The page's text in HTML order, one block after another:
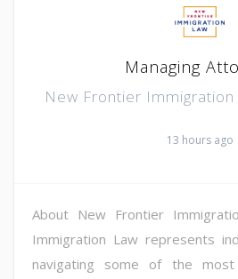
Managing
New Frontier Immigration
13 hours ago
About New Frontier
Immigration Law represents
navigating some of the most